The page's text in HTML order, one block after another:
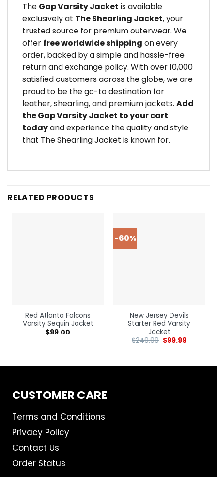
The Gap Varsity Jacket is available
exclusively at The Shearling Jacket, your
trusted source for premium outerwear. We
offer free worldwide shipping on every
order, backed by a simple and hassle-free
return and exchange policy. With over 10,000
satisfied customers across the globe, we are
proud to be the go-to destination for
leather, shearling, and premium jackets. Add
the Gap Varsity Jacket to your cart
todayand experience the quality and style
that The Shearling Jacket is known for.
RELATED PRODUCTS
Red Atlanta Falcons
Varsity Sequin Jacket
$99.00
-60%
New Jersey Devils
Starter Red Varsity
Jacket
$249.99 $99.99
CUSTOMER CARE
Terms and Conditions
Privacy Policy
Contact Us
Order Status